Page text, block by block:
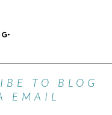
TO BLOG
EMAIL